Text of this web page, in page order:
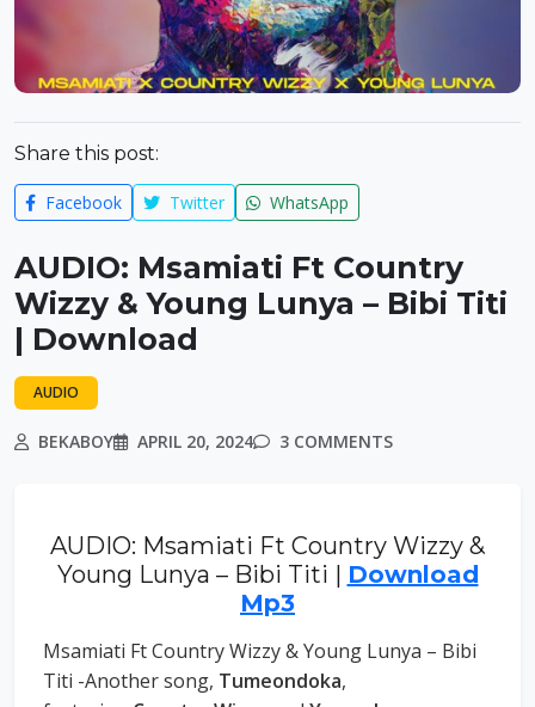
Share this post:
Facebook Twitter WhatsApp
AUDIO: Msamiati Ft Country
Wizzy & Young Lunya – Bibi Titi
| Download
AUDIO
BEKABOY APRIL 20, 2024 3 COMMENTS
AUDIO: Msamiati Ft Country Wizzy &
Young Lunya – Bibi Titi | Download
Mp3
Msamiati Ft Country Wizzy & Young Lunya – Bibi
Titi -Another song, Tumeondoka,